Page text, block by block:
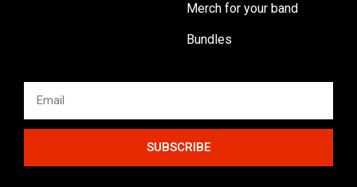
Merch for your band
Bundles
SUBSCRIBE